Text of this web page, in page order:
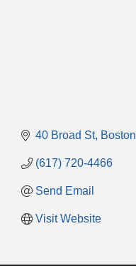
40 Broad St Boston
(617) 720-4466
Send Email
Visit Website